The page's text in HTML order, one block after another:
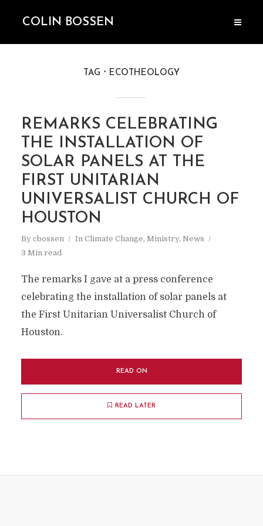
COLIN BOSSEN
TAG ECOTHEOLOGY
REMARKS CELEBRATING
THE INSTALLATION OF
SOLAR PANELS AT THE
FIRST UNITARIAN
UNIVERSALIST CHURCH OF
HOUSTON
By cbossen In Climate Change, Ministry, News
3 Min read
The remarks I gave at a press conference
celebrating the installation of solar panels at
the First Unitarian Universalist Church of
Houston.
READ ON
READ LATER